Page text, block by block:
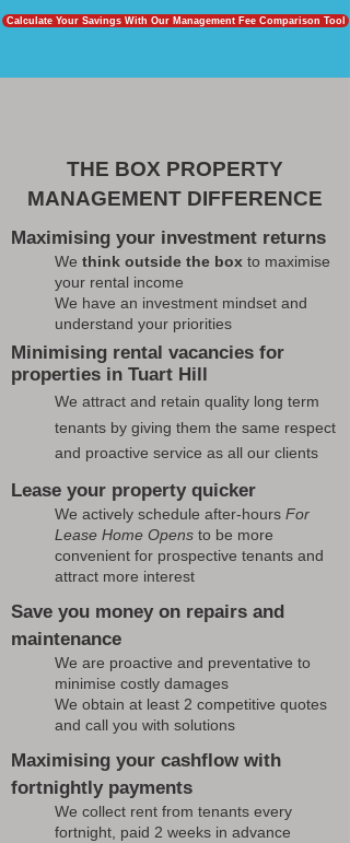
Calculate Your Savings With Our Management Fee Comparison Tool
THE BOX PROPERTY
MANAGEMENT DIFFERENCE
Maximising your investment returns
We think outside the box to maximise
your rental income
We have an investment mindset and
understand your priorities
Minimising rental vacancies for
properties in Tuart Hill
We attract and retain quality long term
tenants by giving them the same respect
and proactive service as all our clients
Lease your property quicker
We actively schedule after-hours For
Lease Home Opens to be more
convenient for prospective tenants and
attract more interest
Save you money on repairs and
maintenance
We are proactive and preventative to
minimise costly damages
We obtain at least 2 competitive quotes
and call you with solutions
Maximising your cashflow with
fortnightly payments
We collect rent from tenants every
fortnight, paid 2 weeks in advance